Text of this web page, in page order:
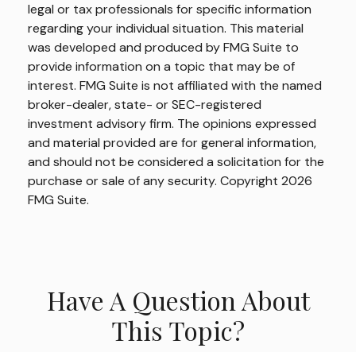
legal or tax professionals for specific information
regarding your individual situation. This material
was developed and produced by FMG Suite to
provide information on a topic that may be of
interest. FMG Suite is not affiliated with the named
broker-dealer, state- or SEC-registered
investment advisory firm. The opinions expressed
and material provided are for general information,
and should not be considered a solicitation for the
purchase or sale of any security. Copyright 2026
FMG Suite.
Have A Question About
This Topic?